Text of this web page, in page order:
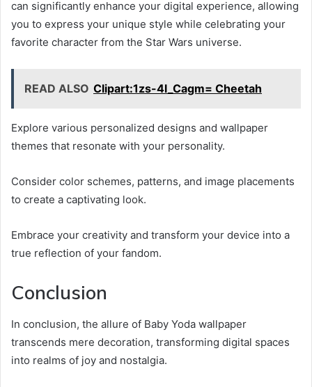
can significantly enhance your digital experience, allowing
you to express your unique style while celebrating your
favorite character from the Star Wars universe.
READ ALSO Clipart:1zs-4l_Cagm= Cheetah
Explore various personalized designs and wallpaper
themes that resonate with your personality.
Consider color schemes, patterns, and image placements
to create a captivating look.
Embrace your creativity and transform your device into a
true reflection of your fandom.
Conclusion
In conclusion, the allure of Baby Yoda wallpaper
transcends mere decoration, transforming digital spaces
into realms of joy and nostalgia.